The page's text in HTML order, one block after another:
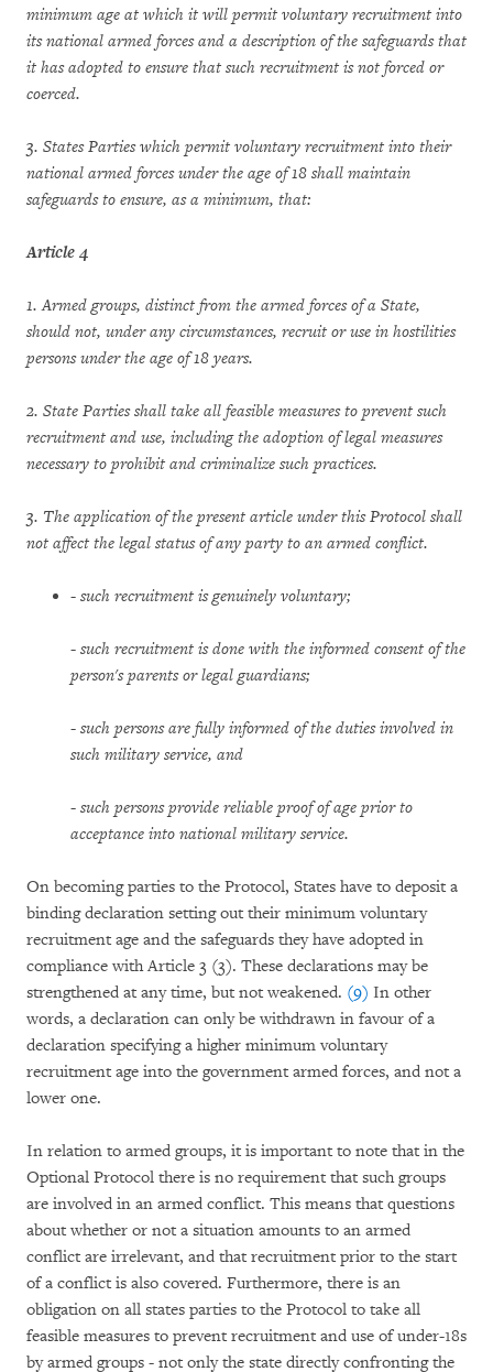
minimum age at which it will permit voluntary recruitment into
its national armed forces and a description of the safeguards that
it has adopted to ensure that such recruitment is not forced or
coerced.
3. States Parties which permit voluntary recruitment into their
national armed forces under the age of 18 shall maintain
safeguards to ensure, as a minimum, that:
Article 4
1. Armed groups, distinct from the armed forces of a State,
should not, under any circumstances, recruit or use in hostilities
persons under the age of 18 years.
2. State Parties shall take all feasible measures to prevent such
recruitment and use, including the adoption of legal measures
necessary to prohibit and criminalize such practices.
3. The application of the present article under this Protocol shall
not affect the legal status of any party to an armed conflict.
- such recruitment is genuinely voluntary;
- such recruitment is done with the informed consent of the
person's parents or legal guardians;
- such persons are fully informed of the duties involved in
such military service, and
- such persons provide reliable proof of age prior to
acceptance into national military service.
On becoming parties to the Protocol, States have to deposit a
binding declaration setting out their minimum voluntary
recruitment age and the safeguards they have adopted in
compliance with Article 3 (3). These declarations may be
strengthened at any time, but not weakened. (9) In other
words, a declaration can only be withdrawn in favour of a
declaration specifying a higher minimum voluntary
recruitment age into the government armed forces, and not a
lower one.
In relation to armed groups, it is important to note that in the
Optional Protocol there is no requirement that such groups
are involved in an armed conflict. This means that questions
about whether or not a situation amounts to an armed
conflict are irrelevant, and that recruitment prior to the start
of a conflict is also covered. Furthermore, there is an
obligation on all states parties to the Protocol to take all
feasible measures to prevent recruitment and use of under-18s
by armed groups - not only the state directly confronting the